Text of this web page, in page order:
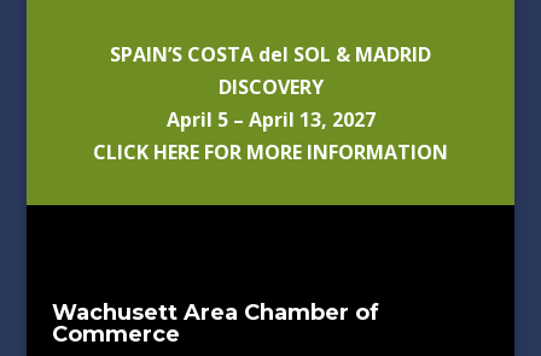
SPAIN’S COSTA del SOL & MADRID
DISCOVERY
April 5 – April 13, 2027
CLICK HERE FOR MORE INFORMATION
Wachusett Area Chamber of
Commerce